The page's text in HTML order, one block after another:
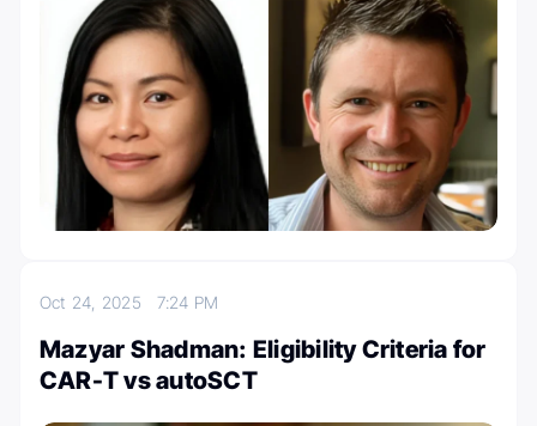
Oct 24, 2025 7:24 PM
Mazyar Shadman: Eligibility Criteria for
CAR-T vs autoSCT